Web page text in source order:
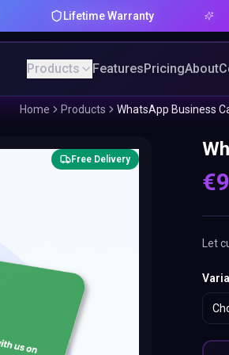
Lifetime Warranty
Products FeaturesPricingAbout
Home Products WhatsApp Business
Free Delivery
€
Let